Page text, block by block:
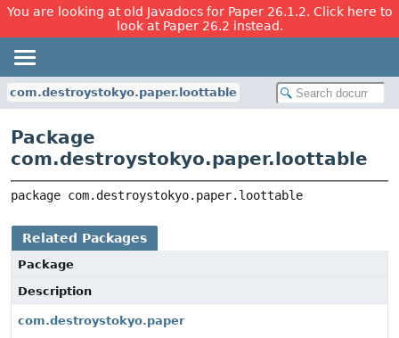
You are looking at old Javadocs for Paper 26.1.2. Click here to
look at Paper 26.2 instead.
com.destroystokyo.paper.loottable
Package
com.destroystokyo.paper.loottable
package com.destroystokyo.paper.loottable
Related Packages
Package
Description
com.destroystokyo.paper